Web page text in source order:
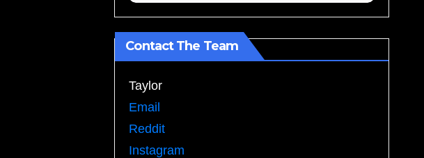
Contact The Team
Taylor
Email
Reddit
Instagram